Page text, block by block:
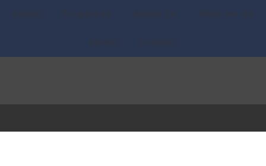
Home Properties About Us What we do
News Contact